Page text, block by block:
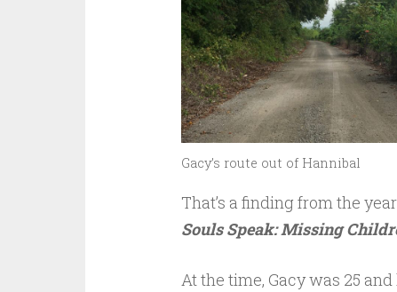
Gacy’s route out of Hannibal
That’s a finding from the
Souls Speak: Missing
At the time, Gacy was 25